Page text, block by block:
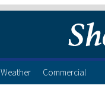
Weather Commercial